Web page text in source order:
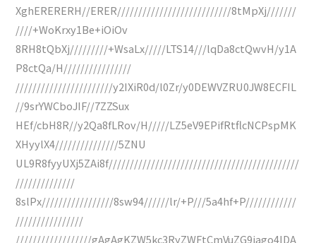
XghERERERH//ERER///////////////////////////8tMpXj///////
////+WoKrxy1Be+iOiOv
8RH8tQbXj/////////+WsaLx/////LTS14///lqDa8ctQwvH/y1A
P8ctQa/H////////////////
///////////////////////y2IXiR0d/l0Zr/y0DEWVZRU0JW8ECFIL
//9srYWCboJIF//7ZZSux
HEf/cbH8R//y2Qa8fLRov/H/////LZ5eV9EPifRtflcNCPspMK
XHyylX4///////////////5ZNU
UL9R8fyyUXj5ZAi8f/////////////////////////////////////////////
//////////////
8slPx/////////////////8sw94//////lr/+P///5a4hf+P////////////
////////////////
//////////////////gAgAgKZW5kc3RyZWFtCmVuZG9iago4IDA